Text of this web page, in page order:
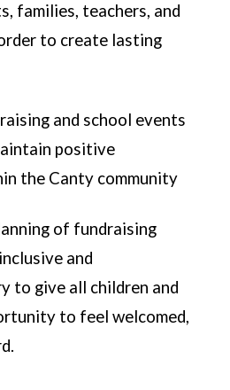
families, teachers, and
to create lasting
and school events
positive
the Canty community
of fundraising
and
to give all children and
to feel welcomed,